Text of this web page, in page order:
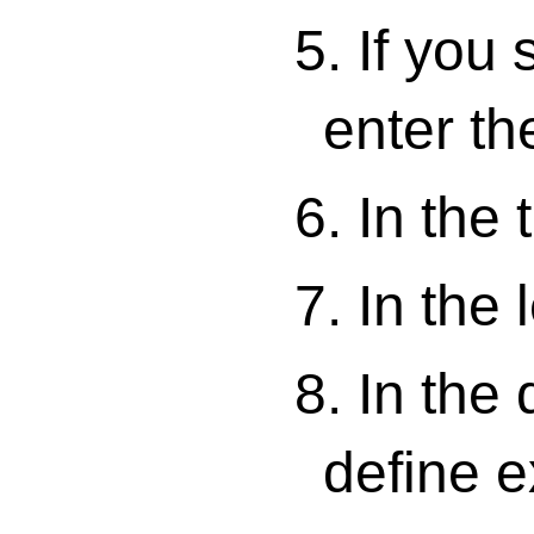
5. If you
enter
6. In the
7. In the
8. In the
define